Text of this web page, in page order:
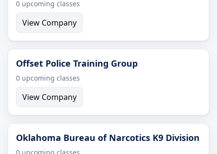
0 upcoming classes
View Company
Offset Police Training Group
0 upcoming classes
View Company
Oklahoma Bureau of Narcotics K9 Division
0 upcoming classes